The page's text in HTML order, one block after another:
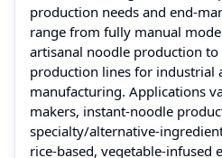
production needs and
range from fully manual
artisanal noodle production
production lines for industrial
manufacturing. Applications
makers, instant‑noodle
specialty/
rice‑based, vegetable‑infused